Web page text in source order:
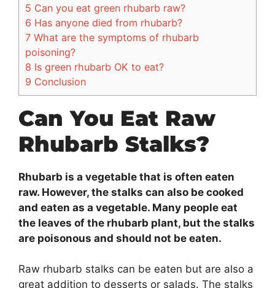
5 Can you eat green rhubarb raw?
6 Has anyone died from rhubarb?
7 What are the symptoms of rhubarb
poisoning?
8 Is green rhubarb OK to eat?
9 Conclusion
Can You Eat Raw
Rhubarb Stalks?
Rhubarb is a vegetable that is often eaten
raw. However, the stalks can also be cooked
and eaten as a vegetable. Many people eat
the leaves of the rhubarb plant, but the stalks
are poisonous and should not be eaten.
Raw rhubarb stalks can be eaten but are also a
great addition to desserts or salads. The stalks